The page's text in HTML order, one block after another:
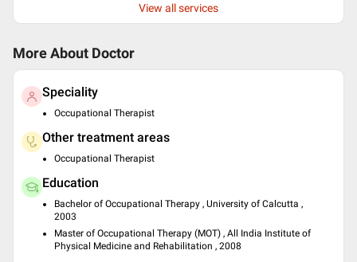
View all services
More About Doctor
Speciality
Occupational Therapist
Other treatment areas
Occupational Therapist
Education
Bachelor of Occupational Therapy , University of Calcutta ,
2003
Master of Occupational Therapy (MOT) , All India Institute of
Physical Medicine and Rehabilitation , 2008